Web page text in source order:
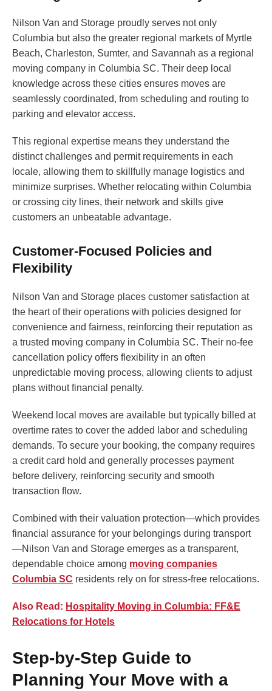
Nilson Van and Storage proudly serves not only
Columbia but also the greater regional markets of Myrtle
Beach, Charleston, Sumter, and Savannah as a regional
moving company in Columbia SC. Their deep local
knowledge across these cities ensures moves are
seamlessly coordinated, from scheduling and routing to
parking and elevator access.
This regional expertise means they understand the
distinct challenges and permit requirements in each
locale, allowing them to skillfully manage logistics and
minimize surprises. Whether relocating within Columbia
or crossing city lines, their network and skills give
customers an unbeatable advantage.
Customer-Focused Policies and
Flexibility
Nilson Van and Storage places customer satisfaction at
the heart of their operations with policies designed for
convenience and fairness, reinforcing their reputation as
a trusted moving company in Columbia SC. Their no-fee
cancellation policy offers flexibility in an often
unpredictable moving process, allowing clients to adjust
plans without financial penalty.
Weekend local moves are available but typically billed at
overtime rates to cover the added labor and scheduling
demands. To secure your booking, the company requires
a credit card hold and generally processes payment
before delivery, reinforcing security and smooth
transaction flow.
Combined with their valuation protection—which provides
financial assurance for your belongings during transport
—Nilson Van and Storage emerges as a transparent,
dependable choice among moving companies
Columbia SC residents rely on for stress-free relocations.
Also Read: Hospitality Moving in Columbia: FF&E
Relocations for Hotels
Step-by-Step Guide to
Planning Your Move with a